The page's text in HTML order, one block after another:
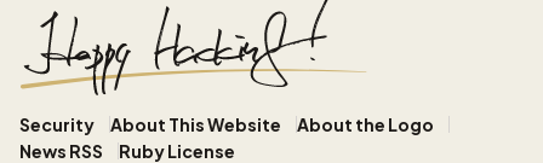
Security About This Website
About the Logo
News RSS
Ruby License